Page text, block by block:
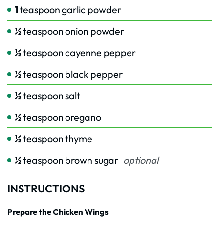
1teaspoongarlic powder
½teaspoononion powder
½teaspooncayenne pepper
½teaspoon black pepper
½teaspoonsalt
½teaspoonoregano
½teaspoonthyme
½teaspoon brown sugar optional
INSTRUCTIONS
Prepare the Chicken Wings